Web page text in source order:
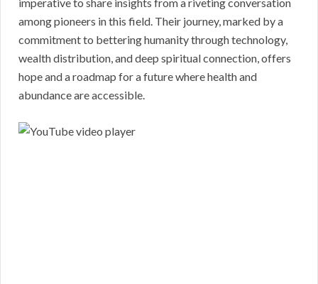
among pioneers in this field. Their journey, marked by a
commitment to bettering humanity through technology,
wealth distribution, and deep spiritual connection, offers
hope and a roadmap for a future where health and
abundance are accessible.